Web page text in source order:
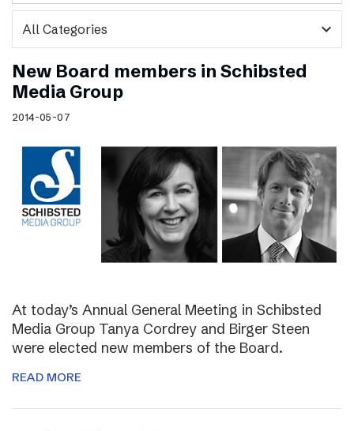
expand_more
New Board members in Schibsted
Media Group
2014-05-07
At today’s Annual General Meeting in Schibsted
Media Group Tanya Cordrey and Birger Steen
were elected new members of the Board.
READ MORE